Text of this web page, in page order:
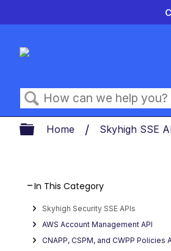
Search
Expand/collapse
Home Skyhigh SSE
In This Category
Skyhigh Security SSE APIs
AWS Account Management API
CNAPP, CSPM, and CWPP Policies